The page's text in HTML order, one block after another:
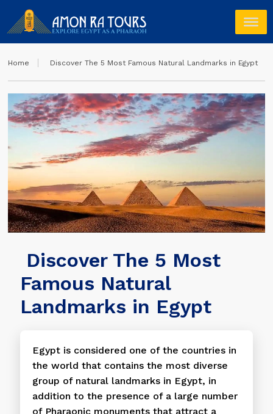
Home Discover The 5 Most Famous Natural Landmarks in Egypt
Discover The 5 Most
Famous Natural
Landmarks in Egypt
Egypt is considered one of the countries in
the world that contains the most diverse
group of natural landmarks in Egypt, in
addition to the presence of a large number
of Pharaonic monuments that attract a